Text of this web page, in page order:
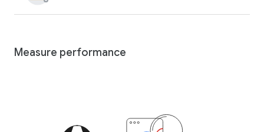
Measure performance